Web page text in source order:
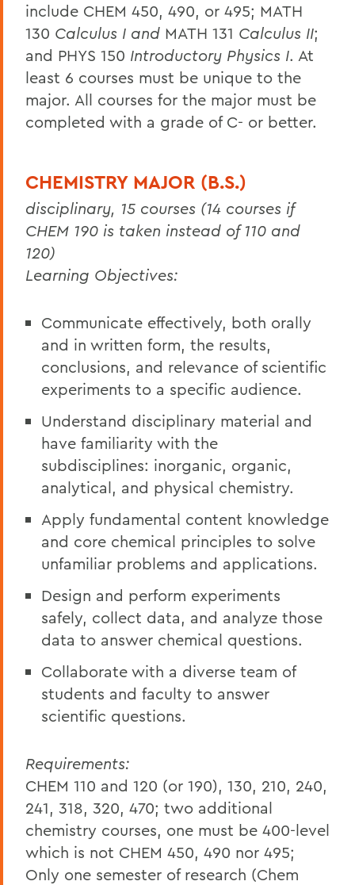
include CHEM 450, 490, or 495; MATH
130 Calculus I and MATH 131 Calculus II;
and PHYS 150 Introductory Physics I. At
least 6 courses must be unique to the
major. All courses for the major must be
completed with a grade of C- or better.
CHEMISTRY MAJOR (B.S.)
disciplinary, 15 courses (14 courses if
CHEM 190 is taken instead of 110 and
120)
Learning Objectives:
Communicate effectively, both orally
and in written form, the results,
conclusions, and relevance of scientific
experiments to a specific audience.
Understand disciplinary material and
have familiarity with the
subdisciplines: inorganic, organic,
analytical, and physical chemistry.
Apply fundamental content knowledge
and core chemical principles to solve
unfamiliar problems and applications.
Design and perform experiments
safely, collect data, and analyze those
data to answer chemical questions.
Collaborate with a diverse team of
students and faculty to answer
scientific questions.
Requirements:
CHEM 110 and 120 (or 190), 130, 210, 240,
241, 318, 320, 470; two additional
chemistry courses, one must be 400-level
which is not CHEM 450, 490 nor 495;
Only one semester of research (Chem